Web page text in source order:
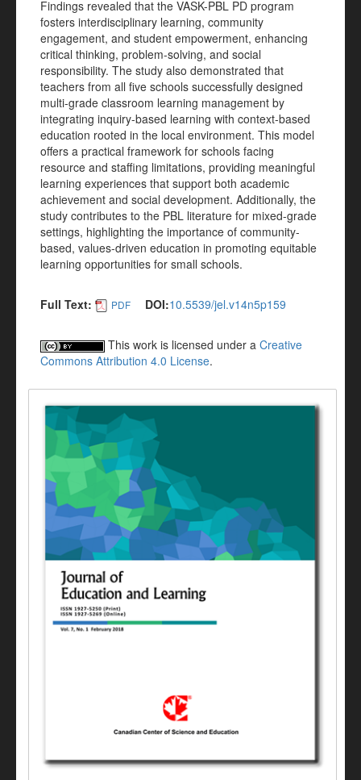
Findings revealed that the VASK-PBL PD program
fosters interdisciplinary learning, community
engagement, and student empowerment, enhancing
critical thinking, problem-solving, and social
responsibility. The study also demonstrated that
teachers from all five schools successfully designed
multi-grade classroom learning management by
integrating inquiry-based learning with context-based
education rooted in the local environment. This model
offers a practical framework for schools facing
resource and staffing limitations, providing meaningful
learning experiences that support both academic
achievement and social development. Additionally, the
study contributes to the PBL literature for mixed-grade
settings, highlighting the importance of community-
based, values-driven education in promoting equitable
learning opportunities for small schools.
Full Text: PDF DOI:10.5539/jel.v14n5p159
This work is licensed under a Creative
Commons Attribution 4.0 License.